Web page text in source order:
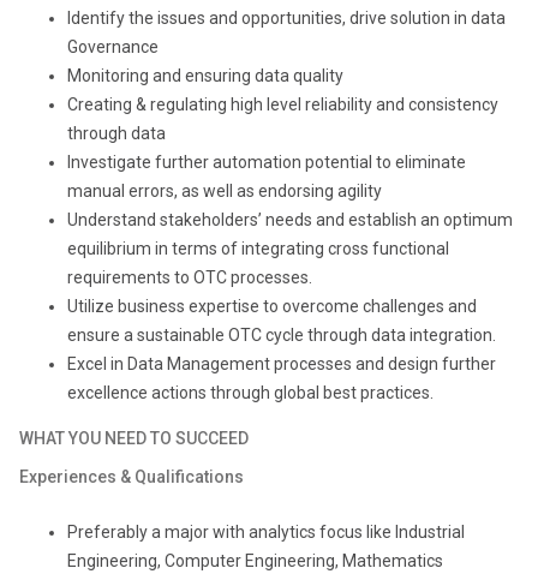
Identify the issues and opportunities, drive solution in data
Governance
Monitoring and ensuring data quality
Creating & regulating high level reliability and consistency
through data
Investigate further automation potential to eliminate
manual errors, as well as endorsing agility
Understand stakeholders’ needs and establish an optimum
equilibrium in terms of integrating cross functional
requirements to OTC processes.
Utilize business expertise to overcome challenges and
ensure a sustainable OTC cycle through data integration.
Excel in Data Management processes and design further
excellence actions through global best practices.
WHAT YOU NEED TO SUCCEED
Experiences & Qualifications
Preferably a major with analytics focus like Industrial
Engineering, Computer Engineering, Mathematics